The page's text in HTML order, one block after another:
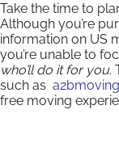
Take the time to
Although you’re
information on US
you’re unable to
who’ll do it for you.
such as
free moving